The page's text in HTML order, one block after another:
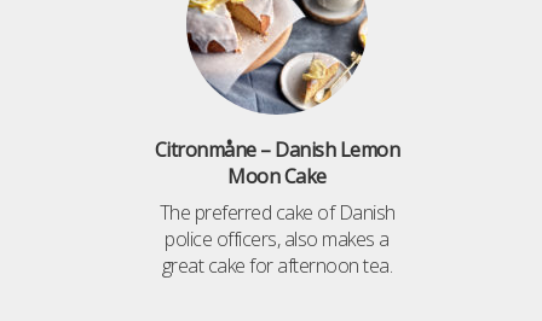
Citronmåne – Danish Lemon
Moon Cake
The preferred cake of Danish
police officers, also makes a
great cake for afternoon tea.